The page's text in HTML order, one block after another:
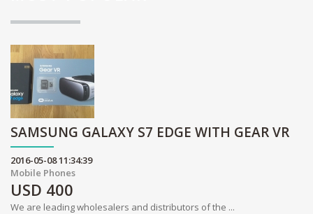
SAMSUNG GALAXY S7 EDGE WITH GEAR VR
2016-05-08 11:34:39
Mobile Phones
USD 400
We are leading wholesalers and distributors of the ...